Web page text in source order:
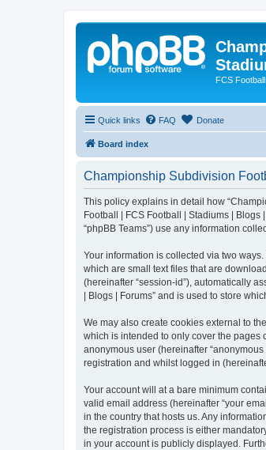
FCS
Quick links FAQ Donate
Board index
Championship Subdivision
This policy explains in detail how
Football | FCS Football | Stadiums | Blogs |
“phpBB Teams”) use any information
Your information is collected via two
which are small text files that are
(hereinafter “session-id”), automatically
| Blogs | Forums” and is used to store
We may also create cookies external to
which is intended to only cover the pages
anonymous user (hereinafter
registration and whilst logged in
Your account will at a bare minimum
valid email address (hereinafter “your
in the country that hosts us. Any
the registration process is either
in your account is publicly displayed.